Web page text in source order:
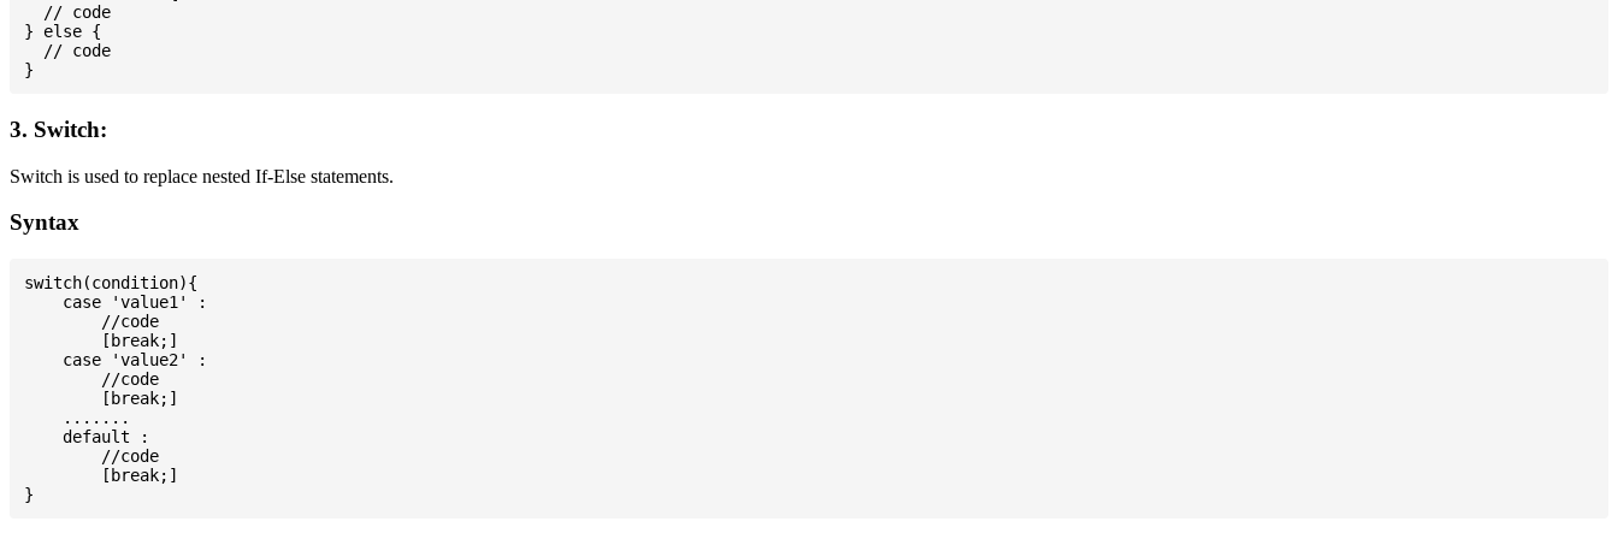
  // code
} else {
  // code
3. Switch:
Switch is used to replace nested If-Else statements.
Syntax
switch(condition){
    case 'value1' :
        //code
        [break;]
    case 'value2' :
        //code
        [break;]
    .......
    default :
        //code
        [break;]